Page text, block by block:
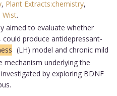
, Plant Extracts:chemistry,
Wist.
aimed to evaluate whether
could produce antidepressant-
(LH) model and chronic mild
mechanism underlying the
by exploring BDNF